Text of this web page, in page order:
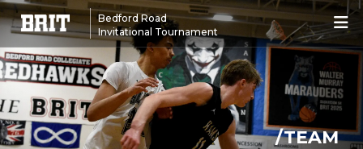
Bedford Road
Invitational Tournament
/TEAM